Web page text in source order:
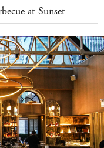
at Sunset